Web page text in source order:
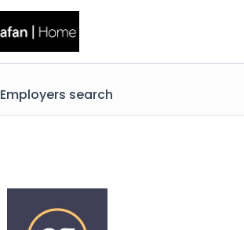
Employers search